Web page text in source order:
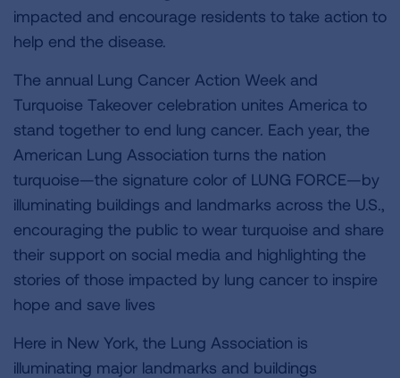
impacted and encourage residents to take action to
help end the disease.
The annual Lung Cancer Action Week and
Turquoise Takeover celebration unites America to
stand together to end lung cancer. Each year, the
American Lung Association turns the nation
turquoise—the signature color of LUNG FORCE—by
illuminating buildings and landmarks across the U.S.,
encouraging the public to wear turquoise and share
their support on social media and highlighting the
stories of those impacted by lung cancer to inspire
hope and save lives
Here in New York, the Lung Association is
illuminating major landmarks and buildings